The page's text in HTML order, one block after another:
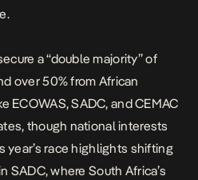
a “double majority” of
over 50% from African
ECOWAS, SADC, and CEMAC
though national interests
year’s race highlights shifting
SADC, where South Africa’s